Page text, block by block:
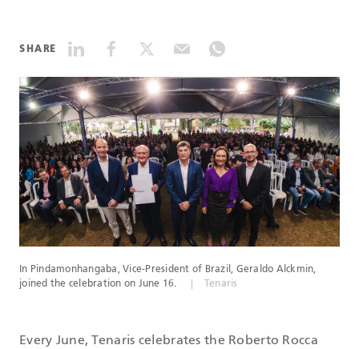
DATASHEETS
SEARCH
SHARE
In Pindamonhangaba, Vice-President of Brazil, Geraldo Alckmin,
joined the celebration on June 16.
Tenaris
Every June, Tenaris celebrates the Roberto Rocca